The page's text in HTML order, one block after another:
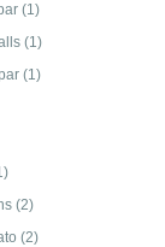
(1)
(1)
(1)
(2)
(2)